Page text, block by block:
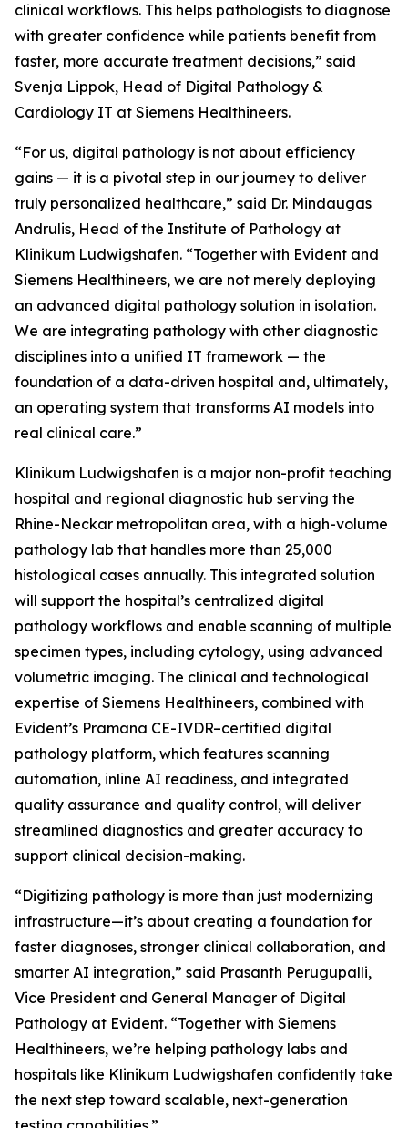
clinical workflows. This helps pathologists to diagnose
with greater confidence while patients benefit from
faster, more accurate treatment decisions,” said
Svenja Lippok, Head of Digital Pathology &
Cardiology IT at Siemens Healthineers.
“For us, digital pathology is not about efficiency
gains — it is a pivotal step in our journey to deliver
truly personalized healthcare,” said Dr. Mindaugas
Andrulis, Head of the Institute of Pathology at
Klinikum Ludwigshafen. “Together with Evident and
Siemens Healthineers, we are not merely deploying
an advanced digital pathology solution in isolation.
We are integrating pathology with other diagnostic
disciplines into a unified IT framework — the
foundation of a data-driven hospital and, ultimately,
an operating system that transforms AI models into
real clinical care.”
Klinikum Ludwigshafen is a major non-profit teaching
hospital and regional diagnostic hub serving the
Rhine-Neckar metropolitan area, with a high-volume
pathology lab that handles more than 25,000
histological cases annually. This integrated solution
will support the hospital’s centralized digital
pathology workflows and enable scanning of multiple
specimen types, including cytology, using advanced
volumetric imaging. The clinical and technological
expertise of Siemens Healthineers, combined with
Evident’s Pramana CE-IVDR–certified digital
pathology platform, which features scanning
automation, inline AI readiness, and integrated
quality assurance and quality control, will deliver
streamlined diagnostics and greater accuracy to
support clinical decision-making.
“Digitizing pathology is more than just modernizing
infrastructure—it’s about creating a foundation for
faster diagnoses, stronger clinical collaboration, and
smarter AI integration,” said Prasanth Perugupalli,
Vice President and General Manager of Digital
Pathology at Evident. “Together with Siemens
Healthineers, we’re helping pathology labs and
hospitals like Klinikum Ludwigshafen confidently take
the next step toward scalable, next-generation